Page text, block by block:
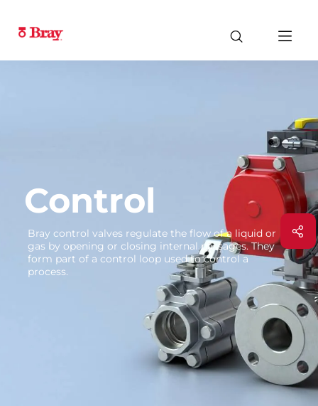
Control
Bray control valves regulate the flow of a liquid or
gas by opening or closing internal passages. They
form part of a control loop used to control a
process.